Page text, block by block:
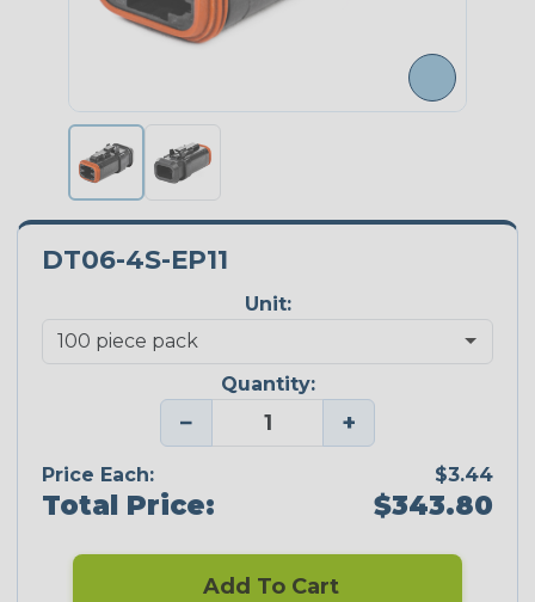
DT06-4S-EP11
Unit:
Quantity:
− +
Price Each: $3.44
Total Price: $343.80
Add To Cart